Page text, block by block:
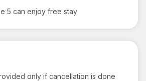
5 can enjoy free stay
only if cancellation is done